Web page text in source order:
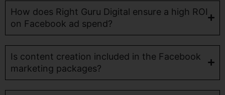
How does Right Guru Digital ensure a high ROI
on Facebook ad spend?
Is content creation included in the Facebook
marketing packages?